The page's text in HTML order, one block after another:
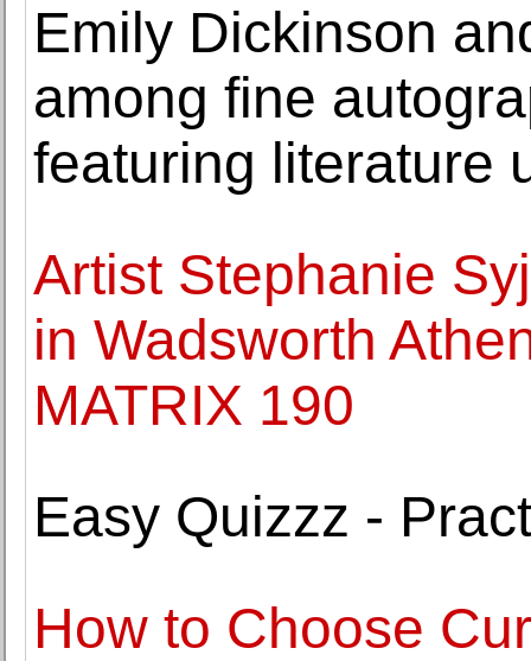
Emily Dickinson
among fine
featuring literature
Artist Stephanie
in Wadsworth
MATRIX 190
Easy Quizzz -
How to Choose